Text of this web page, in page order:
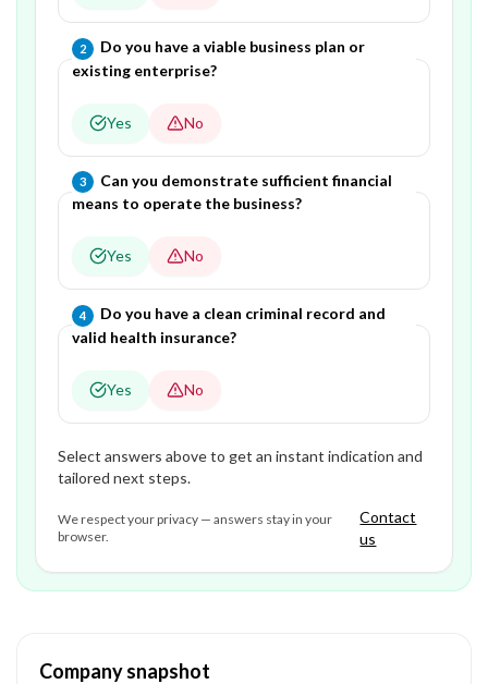
2 Question2of 4—
Do you have a viable business plan or
existing enterprise?
Yes No
3 Question3of4—
Can you demonstrate sufficient financial
means to operate the business?
Yes No
4 Question4of 4—
Do you have a clean criminal record and
valid health insurance?
Yes No
Select answers above to get an instant indication and
tailored next steps.
We respect your privacy — answers stay in your
browser.
Contact
us
Company snapshot